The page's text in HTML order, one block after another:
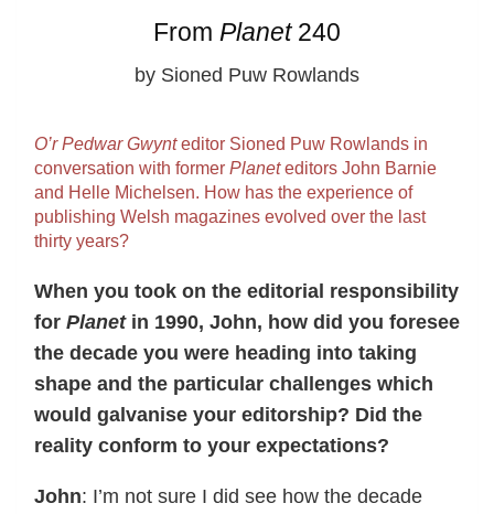
From Planet240
by Sioned Puw Rowlands
O’r Pedwar Gwynteditor Sioned Puw Rowlands in
conversation with former Planeteditors John Barnie
and Helle Michelsen. How has the experience of
publishing Welsh magazines evolved over the last
thirty years?
When you took on the editorial responsibility
for Planetin 1990, John, how did you foresee
the decade you were heading into taking
shape and the particular challenges which
would galvanise your editorship? Did the
reality conform to your expectations?
John: I’m not sure I did see how the decade